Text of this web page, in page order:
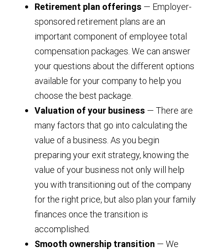
Retirement plan offerings — Employer-
sponsored retirement plans are an
important component of employee total
compensation packages. We can answer
your questions about the different options
available for your company to help you
choose the best package.
Valuation of your business — There are
many factors that go into calculating the
value of a business. As you begin
preparing your exit strategy, knowing the
value of your business not only will help
you with transitioning out of the company
for the right price, but also plan your family
finances once the transition is
accomplished.
Smooth ownership transition — We